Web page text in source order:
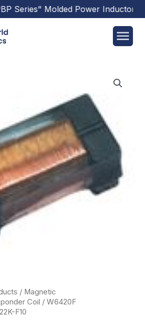
Series"Molded Power Inductors
/ Magnetic
Coil / W6420F
F10